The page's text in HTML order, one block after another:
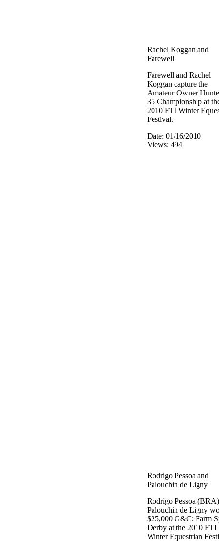
Rachel Koggan and
Farewell
Farewell and Rachel
Koggan capture the
Amateur-Owner
35 Championship at
2010 FTI Winter
Festival.
Date: 01/16/2010
Views: 494
Rodrigo Pessoa and
Palouchin de Ligny
Rodrigo Pessoa
Palouchin de Ligny
$25,000 G&C; Farm
Derby at the 2010 FTI
Winter Equestrian